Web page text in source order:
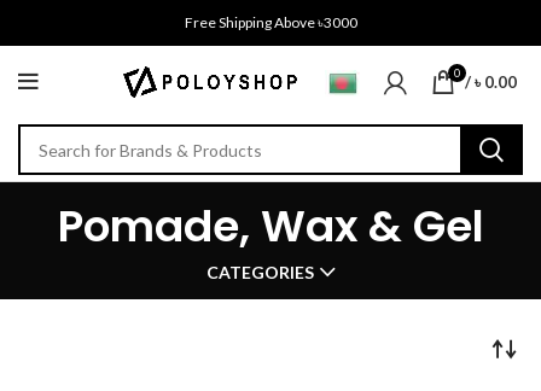
Free Shipping Above ৳3000
0 /৳0.00
Pomade, Wax & Gel
CATEGORIES